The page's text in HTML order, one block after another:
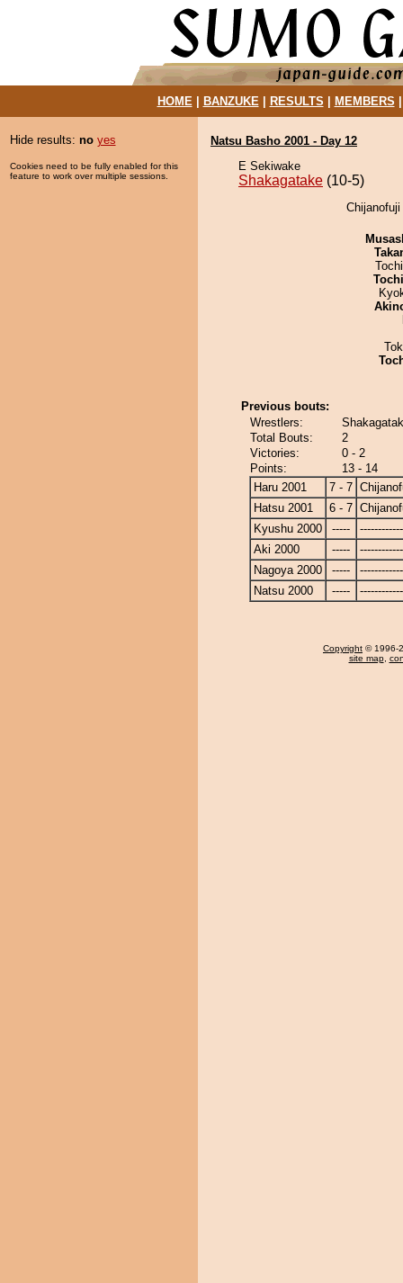
HOME| BANZUKE| RESULTS MEMBERS
Hide results: no yes
Cookies need to be fully enabled for this
feature to work over multiple sessions.
Natsu Basho 2001 - Day 12
E Sekiwake
Shakagatake (10-5)
Previous bouts:
Wrestlers:
Total Bouts:
2
Victories:
0 - 2
Points:
13 - 14
Haru 2001
7 - 7
Hatsu 2001
6 - 7
Kyushu 2000
-----
Aki 2000
-----
Nagoya 2000
-----
Natsu 2000
-----
Copyright © 1996-
site map,